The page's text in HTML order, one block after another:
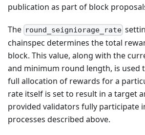
publication as part of block
The round_seigniorage_rate
chainspec determines the total
block. This value, along with the
and minimum round length, is used
full allocation of rewards for a
rate itself is set to result in a target
provided validators fully participate
processes described above.